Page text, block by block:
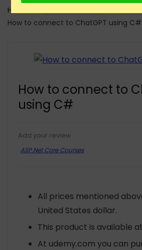
Home
How to connect to ChatGPT using C#
How to connect to
using C#
Add your review
ASP.Net Core Courses
All prices mentioned
United States dollar.
This product is available
At udemy.com you can